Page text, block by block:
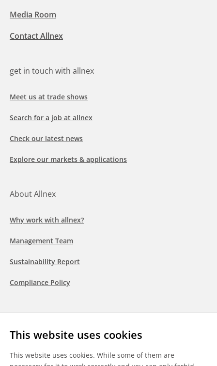
This website uses cookies
This website uses cookies. While some of them are
Media Room
Contact Allnex
get in touch with allnex
Meet us at trade shows
Search for a job at allnex
Check our latest news
Explore our markets & applications
About Allnex
Why work with allnex?
Management Team
Sustainability Report
Compliance Policy
LinkedInYoutubeWeChat